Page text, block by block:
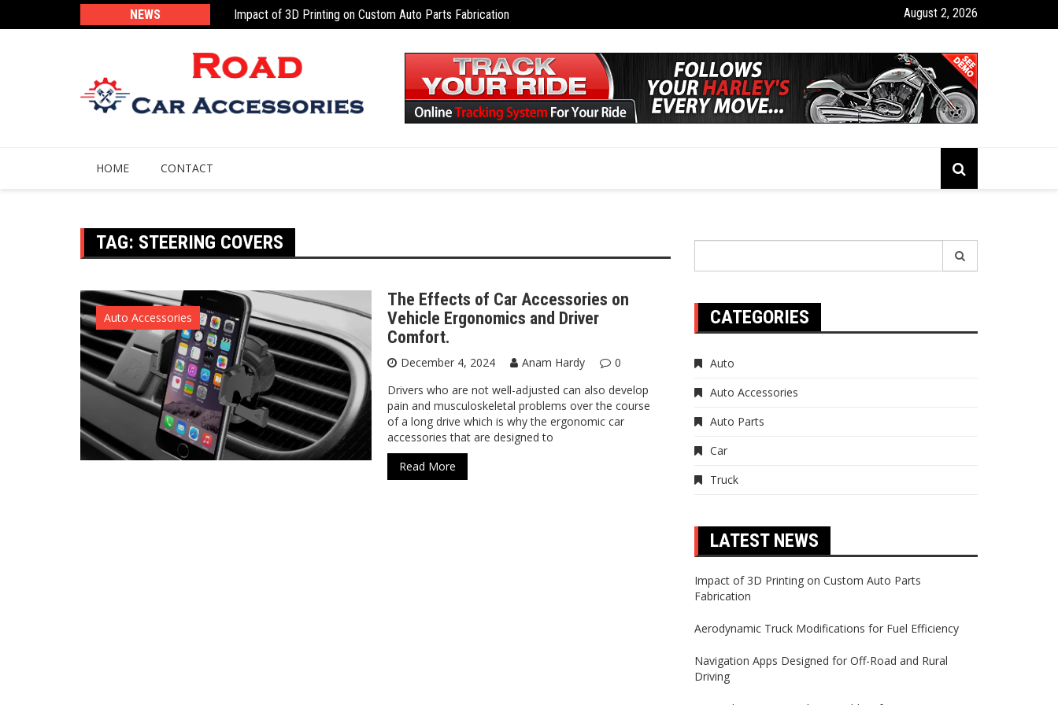
NEWS Impact of 3D Printing on Custom Auto Parts Fabrication Navigation Apps Designed for Off-Road and Rural Driving
August 2, 2026
HOME CONTACT
TAG: STEERING COVERS
Auto Accessories
The Effects of Car Accessories on
Vehicle Ergonomics and Driver
Comfort.
December 4, 2024 Anam Hardy
0
Drivers who are not well-adjusted can also develop
pain and musculoskeletal problems over the course
of a long drive which is why the ergonomic car
accessories that are designed to
Read More
CATEGORIES
Auto
Auto Accessories
Auto Parts
Car
Truck
LATEST NEWS
Impact of 3D Printing on Custom Auto Parts
Fabrication
Aerodynamic Truck Modifications for Fuel Efficiency
Navigation Apps Designed for Off-Road and Rural
Driving